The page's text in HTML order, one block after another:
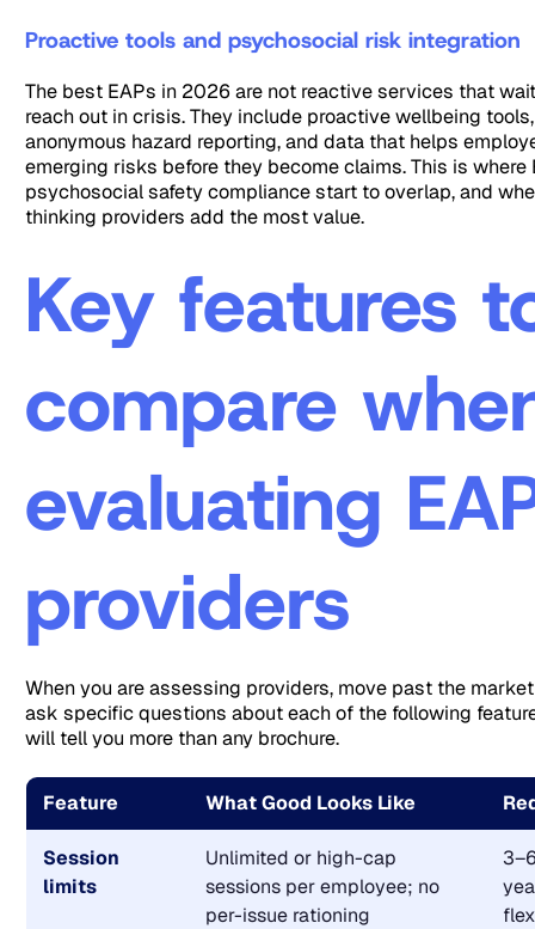
Proactive tools and psychosocial risk integration
The best EAPs in 2026 are not reactive services that
reach out in crisis. They include proactive wellbeing
anonymous hazard reporting, and data that helps
emerging risks before they become claims. This is where
psychosocial safety compliance start to overlap, and
thinking providers add the most value.
Key features
compare
evaluating
providers
When you are assessing providers, move past the
ask specific questions about each of the following
will tell you more than any brochure.
Feature What Good Looks Like
Session
limits
Unlimited or high-cap
sessions per employee; no
per-issue rationing